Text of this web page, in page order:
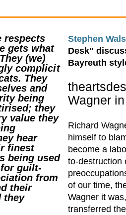
respects
gets what
(we)
complicit
They
and
being
they
value they
hear
finest
being used
guilt-
from
their
they
Stephen
Desk"
Bayreuth
Wagner
Richard
himself to
become a
to-destruction
of our time,
Wagner it
transferred